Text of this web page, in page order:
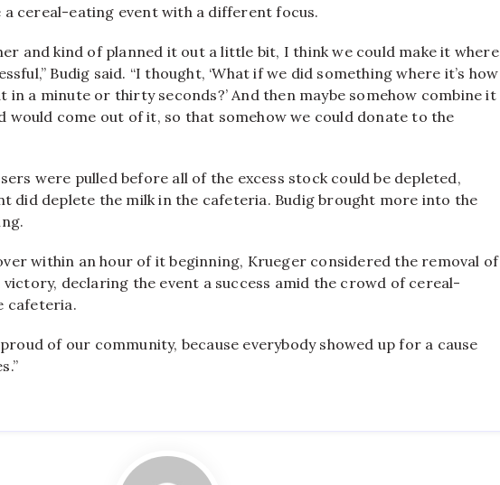
cereal-eating event with a different focus.
and kind of planned it out a little bit, I think we could make it where
Budig said. “I thought, ‘What if we did something where it’s how
in a minute or thirty seconds?’ And then maybe somehow combine it
would come out of it, so that somehow we could donate to the
were pulled before all of the excess stock could be depleted,
did deplete the milk in the cafeteria. Budig brought more into the
within an hour of it beginning, Krueger considered the removal of
declaring the event a success amid the crowd of cereal-
cafeteria.
of our community, because everybody showed up for a cause